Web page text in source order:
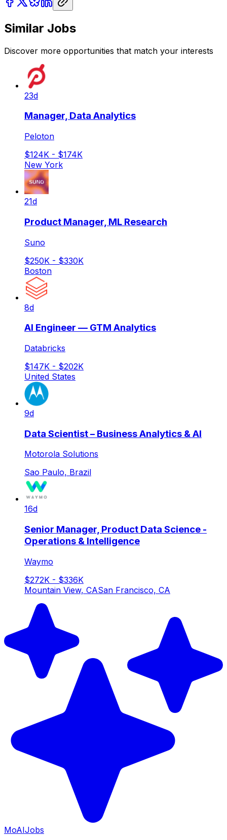
Similar Jobs
Discover more opportunities that match your interests
23d
Manager, Data Analytics
Peloton
$124K - $174K
New York
21d
Product Manager, ML Research
Suno
$250K - $330K
Boston
8d
AI Engineer — GTM Analytics
Databricks
$147K - $202K
United States
9d
Data Scientist – Business Analytics & AI
Motorola Solutions
Sao Paulo, Brazil
16d
Senior Manager, Product Data Science -
Operations & Intelligence
Waymo
$272K - $336K
Mountain View, CASan Francisco, CA
MoAIJobs